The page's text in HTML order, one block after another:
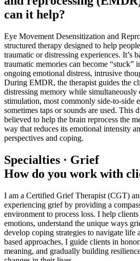
can it help?
Eye Movement Desensitization and
structured therapy designed to help
traumatic or distressing experiences. It’s
traumatic memories can become “stuck”
ongoing emotional distress, intrusive
During EMDR, the therapist guides the
distressing memory while simultaneously
stimulation, most commonly side-to-side
sometimes taps or sounds are used. This
believed to help the brain reprocess the
way that reduces its emotional intensity
perspectives and coping.
Specialties · Grief
How do you work with
I am a Certified Grief Therapist (CGT)
experiencing grief by providing a
environment to process loss. I help
emotions, understand the unique ways
develop coping strategies to navigate life
based approaches, I guide clients in
meaning, and gradually building